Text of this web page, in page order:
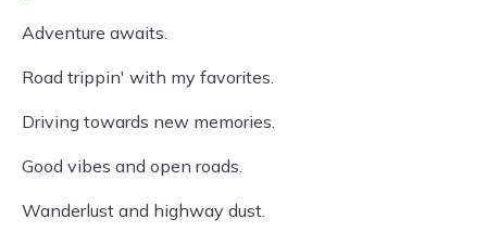
Adventure awaits.
Road trippin' with my favorites.
Driving towards new memories.
Good vibes and open roads.
Wanderlust and highway dust.